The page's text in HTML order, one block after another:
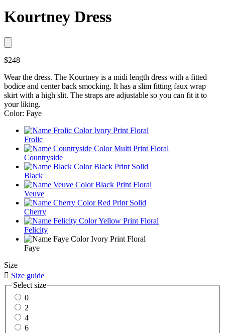
Kourtney Dress
$248
Wear the dress. The Kourtney is a midi length dress with a fitted
bodice and center back smocking. It has a slim fitting faux wrap
skirt with a high slit. The straps are adjustable so you can fit it to
your liking.
Color: Faye
Frolic
Countryside
Black
Veuve
Cherry
Felicity
Faye
Size
 Size guide
Select size
0
2
4
6